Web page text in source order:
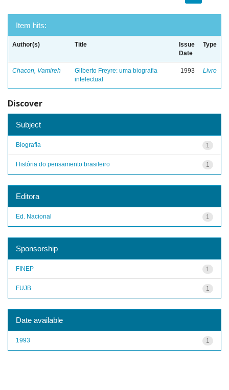
Item hits:
Author(s) Title
Issue
Date
Type
Chacon, Vamireh
Gilberto Freyre: uma biografia
intelectual
1993 Livro
Discover
Subject
1
Biografia
1
História do pensamento brasileiro
Editora
1
Ed. Nacional
Sponsorship
1
FINEP
1
FUJB
Date available
1
1993